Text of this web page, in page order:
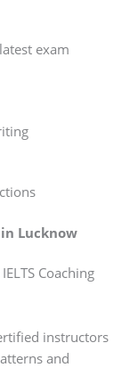
exam
in Lucknow
Coaching
instructors
and